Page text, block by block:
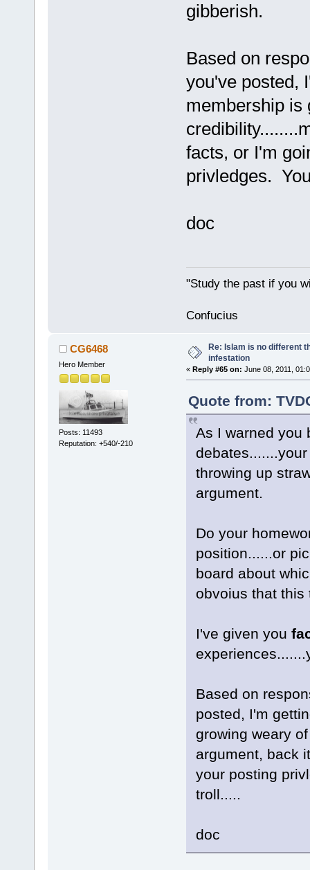
gibberish.
Based on
you've posted,
membership is
facts, or I'm
privledges.
doc
"Study the past if you
Confucius
CG6468
Hero Member
Posts: 11493
Reputation: +540/-210
Re: Islam is no different
infestation
« Reply #65 on: June 08, 2011,
Quote from:
As I warned you
throwing up
argument.
Do your
position......or
board about
obvoius that this
I've given you
Based on
posted, I'm
growing weary
argument, back
your posting
troll.....
doc